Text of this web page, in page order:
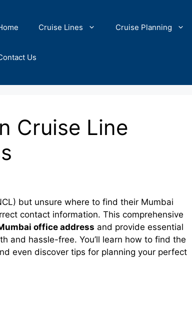
Cruise Lines Cruise Planning
Us
Cruise Line
but unsure where to find their Mumbai
contact information. This comprehensive
office address and provide essential
and hassle-free. You’ll learn how to find the
even discover tips for planning your perfect